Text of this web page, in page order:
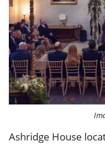
Ashridge House